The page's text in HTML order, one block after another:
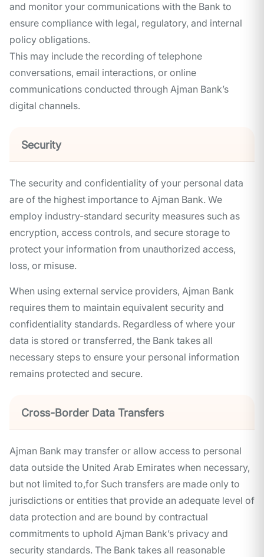
and monitor your communications with the Bank to
ensure compliance with legal, regulatory, and internal
policy obligations.
This may include the recording of telephone
conversations, email interactions, or online
communications conducted through Ajman Bank’s
digital channels.
Security
The security and confidentiality of your personal data
are of the highest importance to Ajman Bank. We
employ industry-standard security measures such as
encryption, access controls, and secure storage to
protect your information from unauthorized access,
loss, or misuse.
When using external service providers, Ajman Bank
requires them to maintain equivalent security and
confidentiality standards. Regardless of where your
data is stored or transferred, the Bank takes all
necessary steps to ensure your personal information
remains protected and secure.
Cross-Border Data Transfers
Ajman Bank may transfer or allow access to personal
data outside the United Arab Emirates when necessary,
but not limited to,for Such transfers are made only to
jurisdictions or entities that provide an adequate level of
data protection and are bound by contractual
commitments to uphold Ajman Bank’s privacy and
security standards. The Bank takes all reasonable